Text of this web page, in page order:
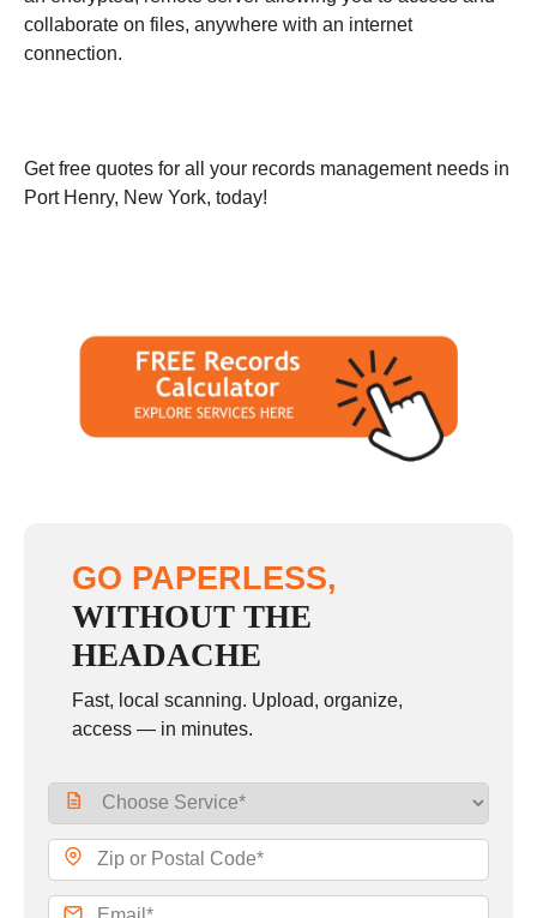
collaborate on files, anywhere with an internet
connection.
Get free quotes for all your records management needs in
Port Henry, New York, today!
GO PAPERLESS,
WITHOUT THE
HEADACHE
Fast, local scanning. Upload, organize,
access — in minutes.